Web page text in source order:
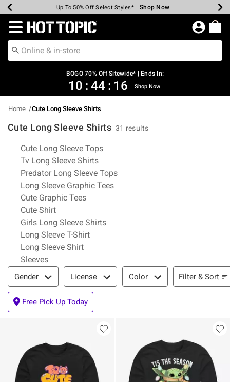
Earn Hot Cash Every $40 Spent* Shop Now
Up To 50% Off Select Styles* Shop Now
Up To 40% Off Backpacks* Shop Now
Up To 60% Off Clearance* Shop Now
Free Pickup In-Store* Shop Now
Free Shipping Over $75* Shop Now
Redirect to Hot Topic Home Page
BOGO 70% Off Sitewide* | Ends In:
10 : 44 : 16 Shop Now
Home Cute Long Sleeve Shirts
Cute Long Sleeve Shirts 31 results
Related Pages
Cute Long Sleeve Tops
Tv Long Sleeve Shirts
Predator Long Sleeve Tops
Long Sleeve Graphic Tees
Cute Graphic Tees
Cute Shirt
Girls Long Sleeve Shirts
Long Sleeve T-Shirt
Long Sleeve Shirt
Sleeves
Filter & Sort
Gender License Color Filter & Sort
Free Pick Up Today